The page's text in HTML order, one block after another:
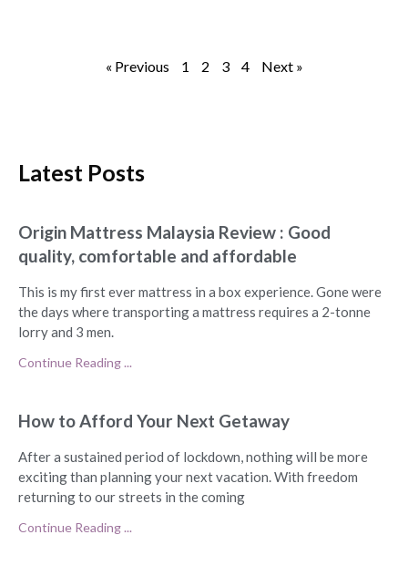
« Previous 1 2 3 4 Next »
Latest Posts
Origin Mattress Malaysia Review : Good
quality, comfortable and affordable
This is my first ever mattress in a box experience. Gone were
the days where transporting a mattress requires a 2-tonne
lorry and 3 men.
Continue Reading ...
How to Afford Your Next Getaway
After a sustained period of lockdown, nothing will be more
exciting than planning your next vacation. With freedom
returning to our streets in the coming
Continue Reading ...